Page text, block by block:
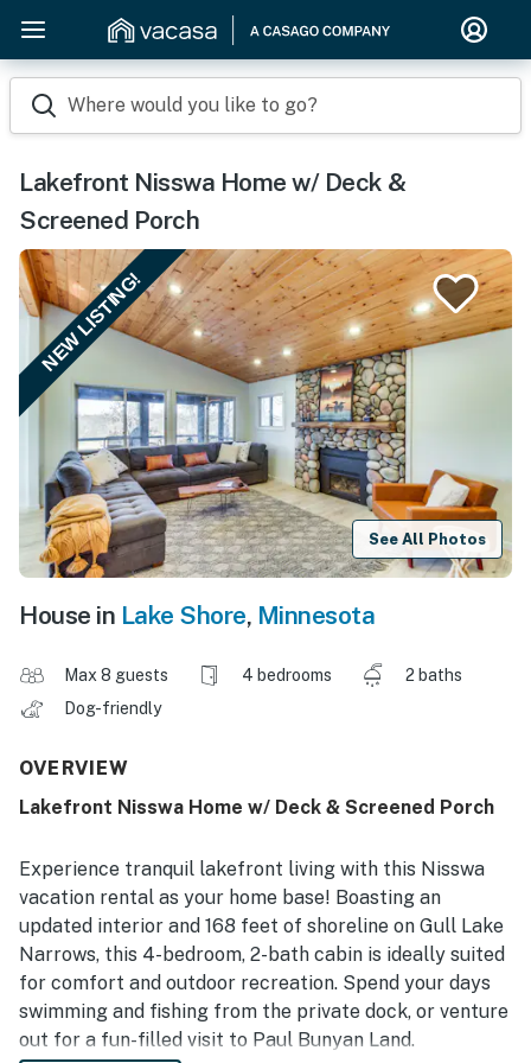
Where would you like to go?
Lakefront Nisswa Home w/ Deck &
Screened Porch
NEW LISTING!
See All Photos
House in Lake Shore, Minnesota
Max 8 guests 4 bedrooms
2 baths
Dog-friendly
OVERVIEW
Lakefront Nisswa Home w/ Deck & Screened Porch
Experience tranquil lakefront living with this Nisswa
vacation rental as your home base! Boasting an
updated interior and 168 feet of shoreline on Gull Lake
Narrows, this 4-bedroom, 2-bath cabin is ideally suited
for comfort and outdoor recreation. Spend your days
swimming and fishing from the private dock, or venture
out for a fun-filled visit to Paul Bunyan Land.